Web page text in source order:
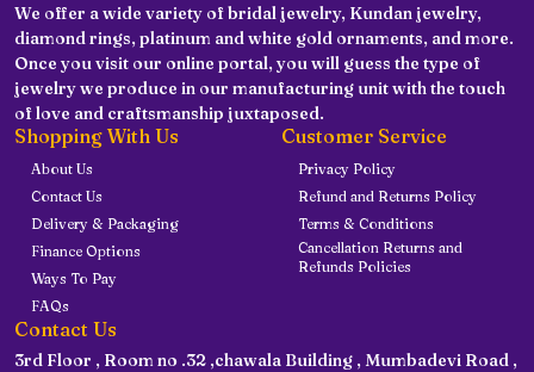
We offer a wide variety of bridal jewelry, Kundan jewelry,
diamond rings, platinum and white gold ornaments, and more.
Once you visit our online portal, you will guess the type of
jewelry we produce in our manufacturing unit with the touch
of love and craftsmanship juxtaposed.
Shopping With Us
About Us
Contact Us
Delivery & Packaging
Finance Options
Ways To Pay
FAQs
Customer Service
Privacy Policy
Refund and Returns Policy
Terms & Conditions
Cancellation Returns and
Refunds Policies
Contact Us
3rd Floor , Room no .32 ,chawala Building , Mumbadevi Road ,